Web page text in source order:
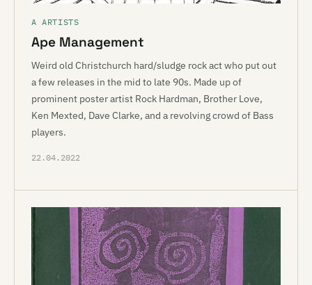
A ARTISTS
Ape Management
Weird old Christchurch hard/sludge rock act who put out
a few releases in the mid to late 90s. Made up of
prominent poster artist Rock Hardman, Brother Love,
Ken Mexted, Dave Clarke, and a revolving crowd of Bass
players.
22.04.2022